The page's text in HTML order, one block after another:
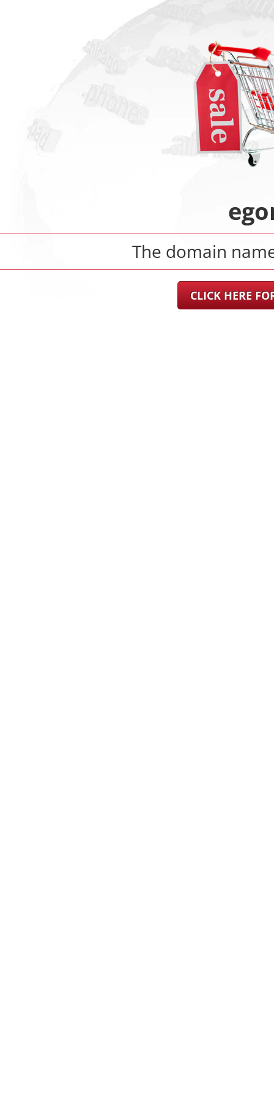
The domain
CLICK HERE